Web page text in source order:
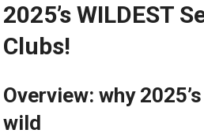
2025’s WILDEST⁣
Clubs!
Overview: why⁢
wild